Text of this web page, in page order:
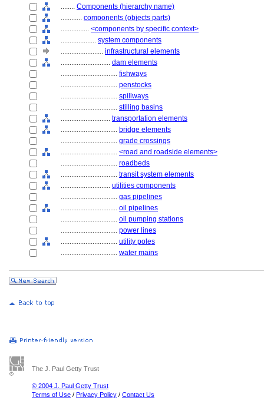
........ Components (hierarchy name)
............ components (objects parts)
................ <components by specific context>
.................... system components
........................ infrastructural elements
............................ dam elements
................................ fishways
................................ penstocks
................................ spillways
................................ stilling basins
............................ transportation elements
................................ bridge elements
................................ grade crossings
................................ <road and roadside elements>
................................ roadbeds
................................ transit system elements
............................ utilities components
................................ gas pipelines
................................ oil pipelines
................................ oil pumping stations
................................ power lines
................................ utility poles
................................ water mains
The J. Paul Getty Trust
© 2004 J. Paul Getty Trust
Terms of Use / Privacy Policy / Contact Us